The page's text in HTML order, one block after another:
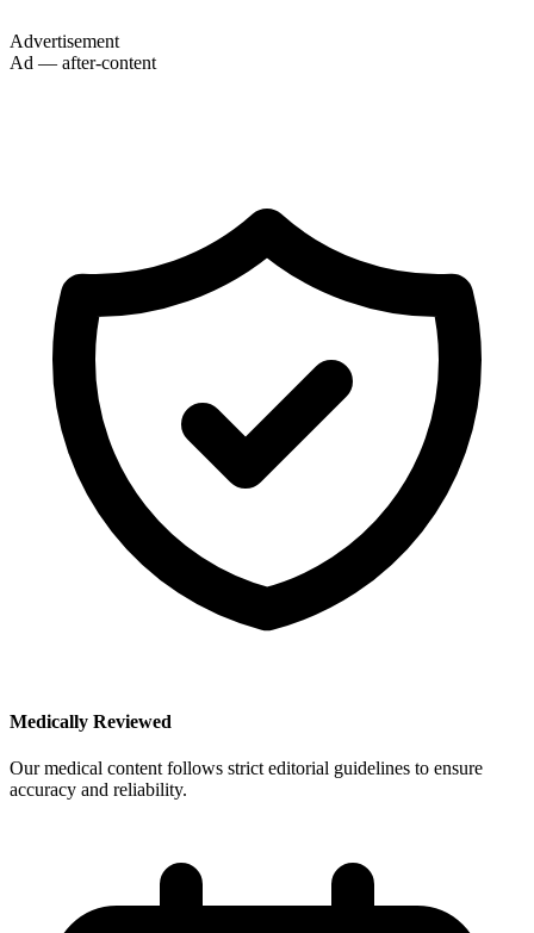
Advertisement
Ad — after-content
Medically Reviewed
Our medical content follows strict editorial guidelines to ensure
accuracy and reliability.